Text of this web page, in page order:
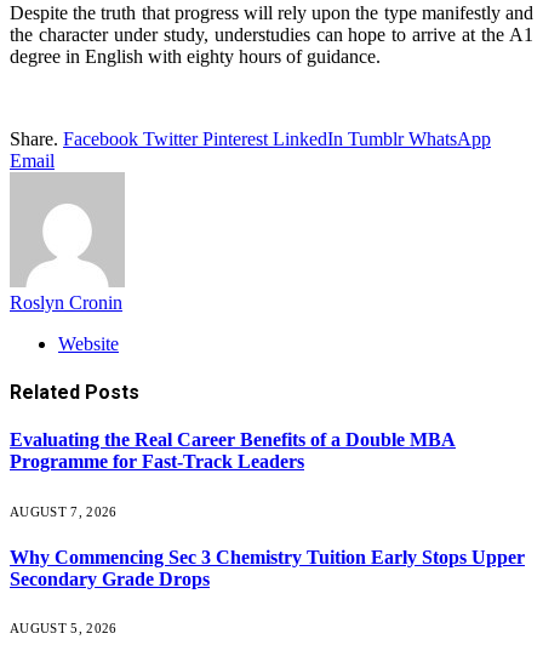
Despite the truth that progress will rely upon the type manifestly and
the character under study, understudies can hope to arrive at the A1
degree in English with eighty hours of guidance.
Share. Facebook Twitter Pinterest LinkedIn Tumblr WhatsApp
Email
Roslyn Cronin
Website
Related Posts
Evaluating the Real Career Benefits of a Double MBA
Programme for Fast-Track Leaders
AUGUST 7, 2026
Why Commencing Sec 3 Chemistry Tuition Early Stops Upper
Secondary Grade Drops
AUGUST 5, 2026